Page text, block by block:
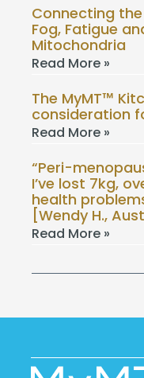
Connecting
Fog, Fatigue
Mitochondria
Read More »
The MyMT™
consideration
Read More »
“Peri-
I’ve lost 7kg,
health
[Wendy H.,
Read More »